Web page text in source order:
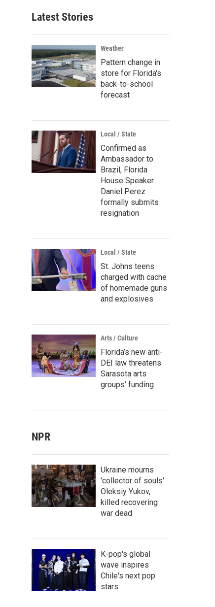
Latest Stories
Weather
Pattern change in
store for Florida's
back-to-school
forecast
Local / State
Confirmed as
Ambassador to
Brazil, Florida
House Speaker
Daniel Perez
formally submits
resignation
Local / State
St. Johns teens
charged with cache
of homemade guns
and explosives
Arts / Culture
Florida’s new anti-
DEI law threatens
Sarasota arts
groups’ funding
NPR
Ukraine mourns
'collector of souls'
Oleksiy Yukov,
killed recovering
war dead
K-pop's global
wave inspires
Chile's next pop
stars